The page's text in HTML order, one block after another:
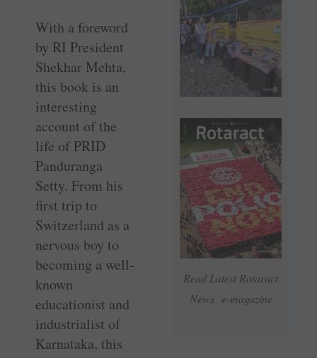
Read Latest Rotaract
News e-magazine
With a foreword
by RI President
Shekhar Mehta,
this book is an
interesting
account of the
life of PRID
Panduranga
Setty. From his
first trip to
Switzerland as a
nervous boy to
becoming a well-
known
educationist and
industrialist of
Karnataka, this